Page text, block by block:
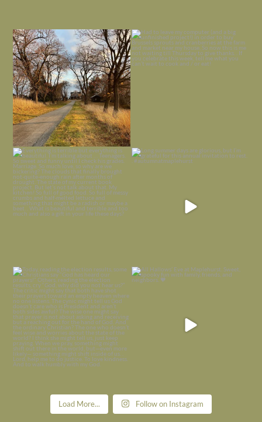
I always think of early winter as a
dreary time of...
Nov 30
Had to leave my computer (and a big
unfinished...
Nov 26
Everything is terrible but everything
is...
Nov 21
Long summer days are glorious, but
I’m grateful
Today, reading the election results,
some...
Nov 6
All Hallows’ Eve at Maplehurst. Sweet,
Load More... Follow on Instagram